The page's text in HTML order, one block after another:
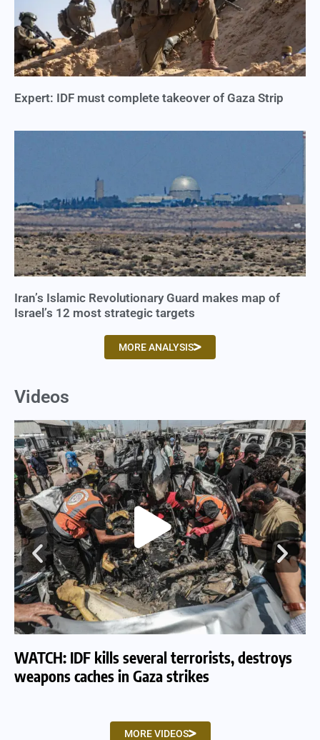
Expert: IDF must complete takeover of Gaza Strip
Iran’s Islamic Revolutionary Guard makes map of
Israel’s 12 most strategic targets
MORE ANALYSIS
Videos
WATCH: IDF kills several terrorists, destroys
weapons caches in Gaza strikes
MORE VIDEOS